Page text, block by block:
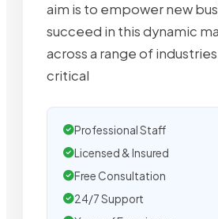
aim is to empower new
succeed in this dynamic
across a range of
critical
Professional Staff
Licensed & Insured
Free Consultation
24/7 Support